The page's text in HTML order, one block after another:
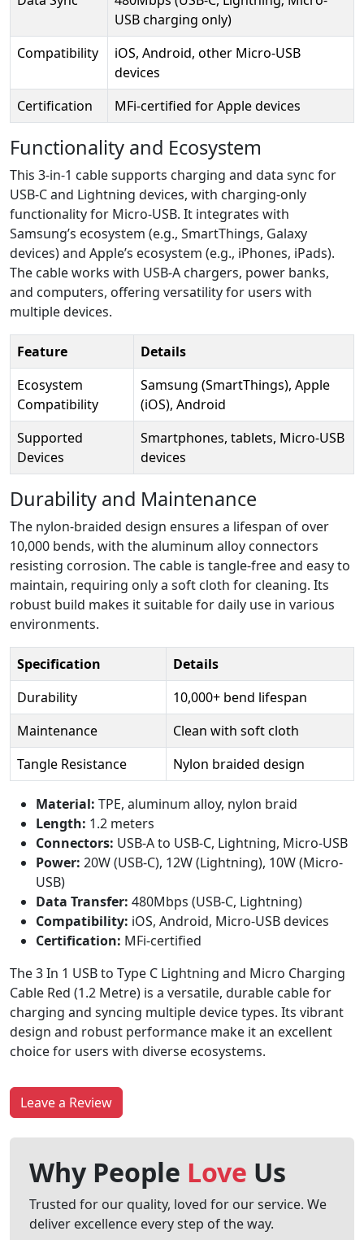
USB charging only)
Compatibility
iOS, Android, other Micro-USB
devices
Certification
MFi-certified for Apple devices
Functionality and Ecosystem
This 3-in-1 cable supports charging and data sync for
USB-C and Lightning devices, with charging-only
functionality for Micro-USB. It integrates with
Samsung’s ecosystem (e.g., SmartThings, Galaxy
devices) and Apple’s ecosystem (e.g., iPhones, iPads).
The cable works with USB-A chargers, power banks,
and computers, offering versatility for users with
multiple devices.
Feature
Details
Ecosystem
Compatibility
Samsung (SmartThings), Apple
(iOS), Android
Supported
Devices
Smartphones, tablets, Micro-USB
devices
Durability and Maintenance
The nylon-braided design ensures a lifespan of over
10,000 bends, with the aluminum alloy connectors
resisting corrosion. The cable is tangle-free and easy to
maintain, requiring only a soft cloth for cleaning. Its
robust build makes it suitable for daily use in various
environments.
Specification
Details
Durability
10,000+ bend lifespan
Maintenance
Clean with soft cloth
Tangle Resistance
Nylon braided design
Material: TPE, aluminum alloy, nylon braid
Length: 1.2 meters
Connectors: USB-A to USB-C, Lightning, Micro-USB
Power: 20W (USB-C), 12W (Lightning), 10W (Micro-
USB)
Data Transfer: 480Mbps (USB-C, Lightning)
Compatibility: iOS, Android, Micro-USB devices
Certification: MFi-certified
The 3 In 1 USB to Type C Lightning and Micro Charging
Cable Red (1.2 Metre) is a versatile, durable cable for
charging and syncing multiple device types. Its vibrant
design and robust performance make it an excellent
choice for users with diverse ecosystems.
Leave a Review
Why People Love Us
Trusted for our quality, loved for our service. We
deliver excellence every step of the way.